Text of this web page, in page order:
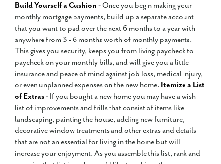
Build Yourself a Cushion -Once you begin making your
monthly mortgage payments, build up a separate account
that you want to pad over the next 6 months to a year with
anywhere from 3 - 6 months worth of monthly payments.
This gives you security, keeps you from living paycheck to
paycheck on your monthly bills, and will give you a little
insurance and peace of mind against job loss, medical injury,
or even unplanned expenses on the new home. Itemize a List
of Extras - If you bought a new home you may have a wish
list of improvements and frills that consist of items like
landscaping, painting the house, adding new furniture,
decorative window treatments and other extras and details
that are not an essential for living in the home but will
increase your enjoyment. As you assemble this list, rank and